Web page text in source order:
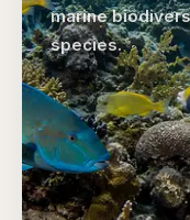
marine
species.